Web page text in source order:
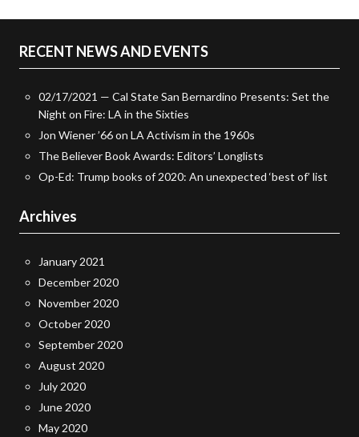
RECENT NEWS AND EVENTS
02/17/2021 — Cal State San Bernardino Presents: Set the
Night on Fire: LA in the Sixties
Jon Wiener ’66 on LA Activism in the 1960s
The Believer Book Awards: Editors’ Longlists
Op-Ed: Trump books of 2020: An unexpected ‘best of’ list
Archives
January 2021
December 2020
November 2020
October 2020
September 2020
August 2020
July 2020
June 2020
May 2020